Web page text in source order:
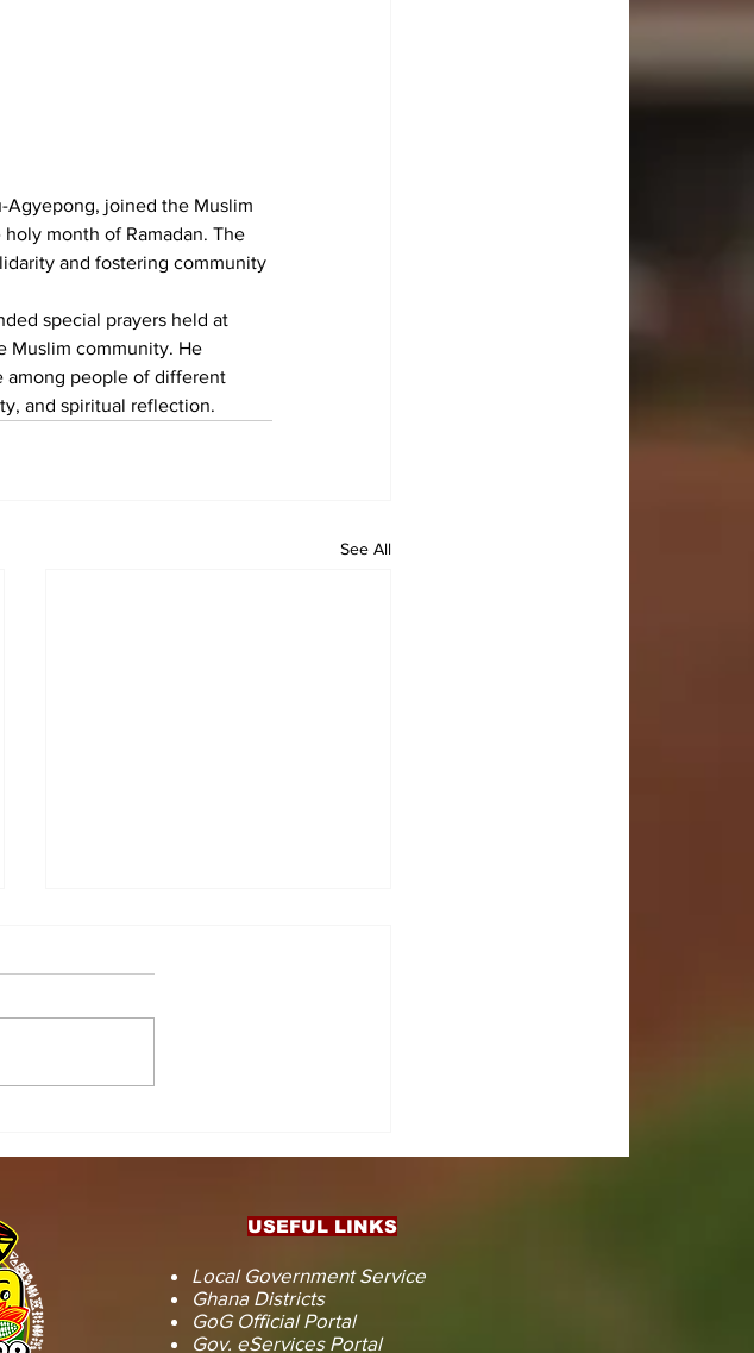
Agyepong, joined the Muslim
month of Ramadan. The
and fostering community
special prayers held at
Muslim community. He
among people of different
and spiritual reflection.
See All
OF PERMANENT
RECONSTRUCTION
USEFUL LINKS
Local Government Service
Ghana Districts
GoG Official Portal
Gov. eServices Portal